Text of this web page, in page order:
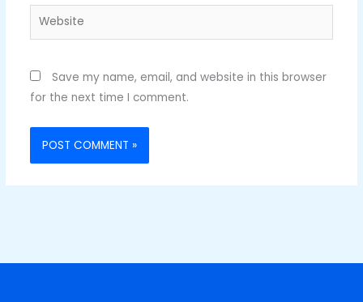
Website
Save my name, email, and website in this browser
for the next time I comment.